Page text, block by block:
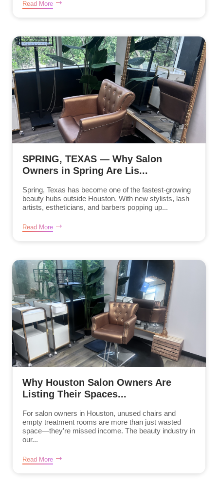
Read More
SPRING, TEXAS — Why Salon
Owners in Spring Are Lis...
Spring, Texas has become one of the fastest-growing
beauty hubs outside Houston. With new stylists, lash
artists, estheticians, and barbers popping up...
Read More
Why Houston Salon Owners Are
Listing Their Spaces...
For salon owners in Houston, unused chairs and
empty treatment rooms are more than just wasted
space—they’re missed income. The beauty industry in
our...
Read More